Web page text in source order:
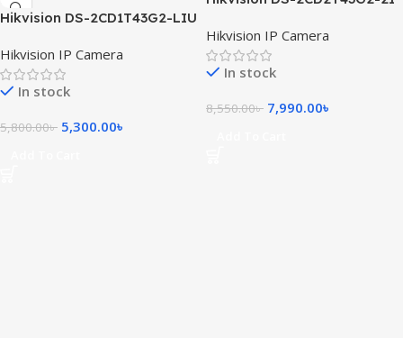
Hikvision DS-2CD1T43G2-LIU
Hikvision IP Camera
In stock
5,800.00৳ 5,300.00৳
Hikvision IP Camera
In stock
8,550.00৳ 7,990.00৳